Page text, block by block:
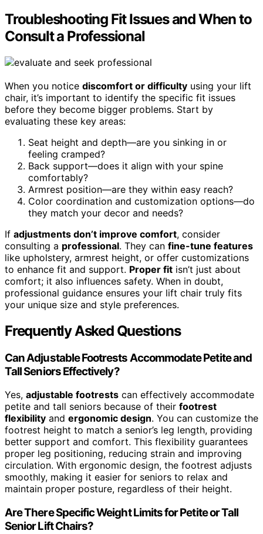
Troubleshooting Fit Issues and When to
Consult a Professional
When you notice discomfort or difficulty using your lift
chair, it’s important to identify the specific fit issues
before they become bigger problems. Start by
evaluating these key areas:
Seat height and depth—are you sinking in or
feeling cramped?
Back support—does it align with your spine
comfortably?
Armrest position—are they within easy reach?
Color coordination and customization options—do
they match your decor and needs?
If adjustments don’t improve comfort, consider
consulting a professional. They can fine-tune features
like upholstery, armrest height, or offer customizations
to enhance fit and support. Proper fit isn’t just about
comfort; it also influences safety. When in doubt,
professional guidance ensures your lift chair truly fits
your unique size and style preferences.
Frequently Asked Questions
Can Adjustable Footrests Accommodate Petite and
Tall Seniors Effectively?
Yes, adjustable footrests can effectively accommodate
petite and tall seniors because of their footrest
flexibility and ergonomic design. You can customize the
footrest height to match a senior’s leg length, providing
better support and comfort. This flexibility guarantees
proper leg positioning, reducing strain and improving
circulation. With ergonomic design, the footrest adjusts
smoothly, making it easier for seniors to relax and
maintain proper posture, regardless of their height.
Are There Specific Weight Limits for Petite or Tall
Senior Lift Chairs?